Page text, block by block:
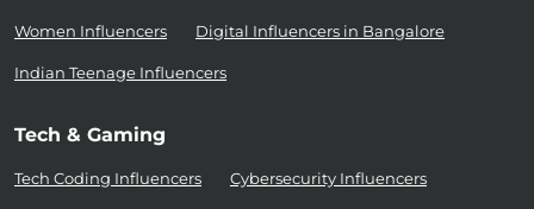
Women Influencers Digital Influencers in Bangalore
Indian Teenage Influencers
Tech & Gaming
Tech Coding Influencers Cybersecurity Influencers